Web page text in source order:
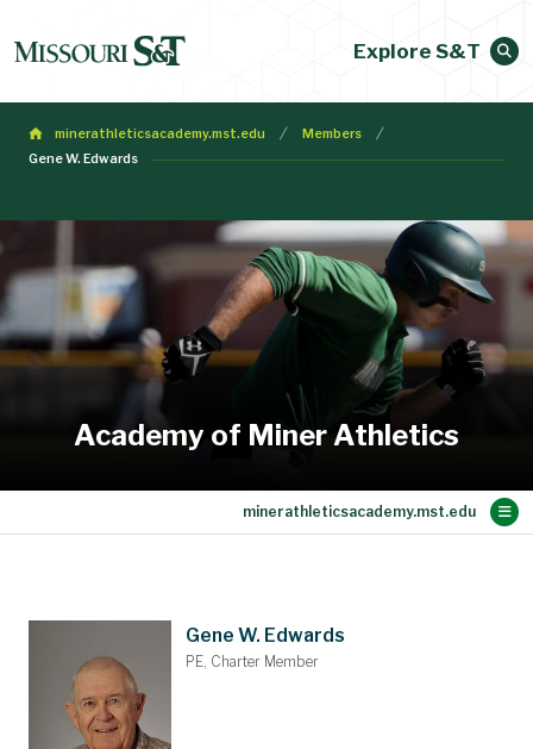
Explore S&T
minerathleticsacademy.mst.edu
Members
Gene W. Edwards
Academy of Miner Athletics
Gene W. Edwards
PE, Charter Member